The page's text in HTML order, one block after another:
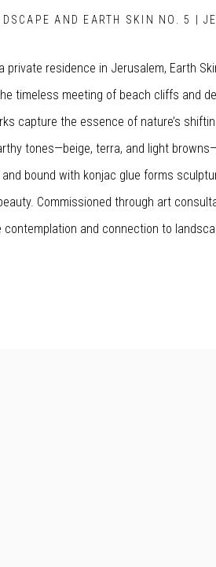
AND EARTH SKIN NO. 5 |
private residence in Jerusalem, Earth
timeless meeting of beach cliffs and
capture the essence of nature’s
tones—beige, terra, and light
bound with konjac glue forms
Commissioned through art
contemplation and connection to